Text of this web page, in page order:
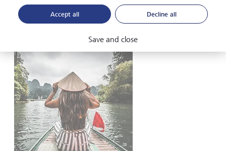
countries that have pledged to create and report on their
climate action plans.
Accept all Decline all
Save and close